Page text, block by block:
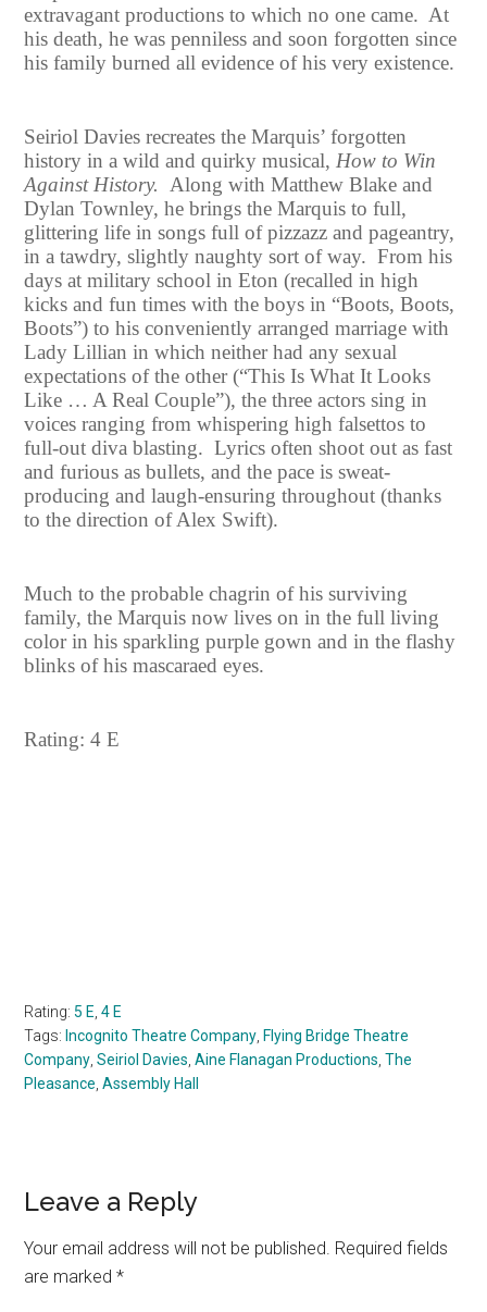
extravagant productions to which no one came. At
his death, he was penniless and soon forgotten since
his family burned all evidence of his very existence.
Seiriol Davies recreates the Marquis’ forgotten
history in a wild and quirky musical, How to Win
Against History. Along with Matthew Blake and
Dylan Townley, he brings the Marquis to full,
glittering life in songs full of pizzazz and pageantry,
in a tawdry, slightly naughty sort of way. From his
days at military school in Eton (recalled in high
kicks and fun times with the boys in “Boots, Boots,
Boots”) to his conveniently arranged marriage with
Lady Lillian in which neither had any sexual
expectations of the other (“This Is What It Looks
Like … A Real Couple”), the three actors sing in
voices ranging from whispering high falsettos to
full-out diva blasting. Lyrics often shoot out as fast
and furious as bullets, and the pace is sweat-
producing and laugh-ensuring throughout (thanks
to the direction of Alex Swift).
Much to the probable chagrin of his surviving
family, the Marquis now lives on in the full living
color in his sparkling purple gown and in the flashy
blinks of his mascaraed eyes.
Rating: 4 E
Rating:5 E ,4 E
Tags:Incognito Theatre Company ,Flying Bridge Theatre
Company ,Seiriol Davies ,Aine Flanagan Productions ,The
Pleasance ,Assembly Hall
Reader
Interactions
Leave a Reply
Your email address will not be published. Required fields
are marked*